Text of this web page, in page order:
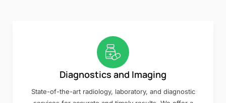
Diagnostics and Imaging
State-of-the-art radiology, laboratory, and diagnostic